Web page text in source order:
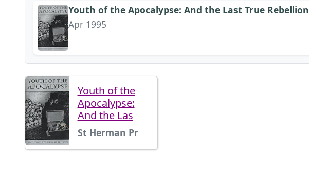
Youth of the Apocalypse: And the Last True Rebellion
Apr 1995
Youth of the
Apocalypse:
And the Las
St Herman Pr